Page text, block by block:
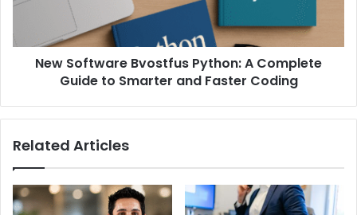
New Software Bvostfus Python: A Complete
Guide to Smarter and Faster Coding
Related Articles